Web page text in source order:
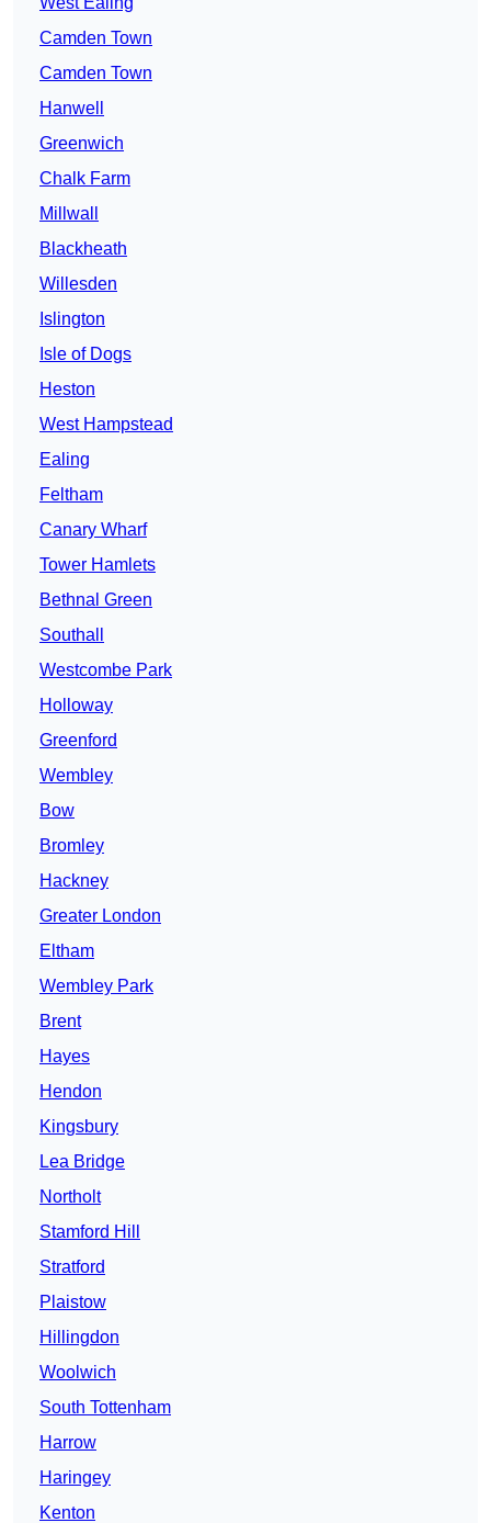
Camden Town
Camden Town
Hanwell
Greenwich
Chalk Farm
Millwall
Blackheath
Willesden
Islington
Isle of Dogs
Heston
West Hampstead
Ealing
Feltham
Canary Wharf
Tower Hamlets
Bethnal Green
Southall
Westcombe Park
Holloway
Greenford
Wembley
Bow
Bromley
Hackney
Greater London
Eltham
Wembley Park
Brent
Hayes
Hendon
Kingsbury
Lea Bridge
Northolt
Stamford Hill
Stratford
Plaistow
Hillingdon
Woolwich
South Tottenham
Harrow
Haringey
Kenton